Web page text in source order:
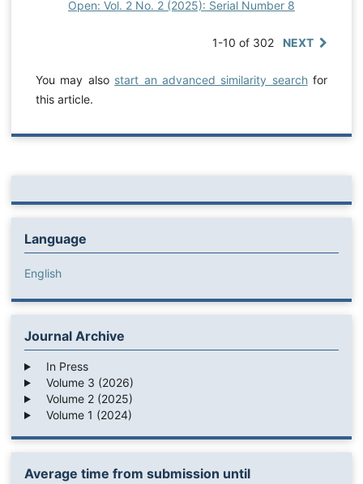
Open: Vol. 2 No. 2 (2025): Serial Number 8
1-10 of 302 NEXT
You may also start an advanced similarity searchfor
this article.
Language
English
Journal Archive
In Press
Volume 3 (2026)
Volume 2 (2025)
Volume 1 (2024)
Average time from submission until